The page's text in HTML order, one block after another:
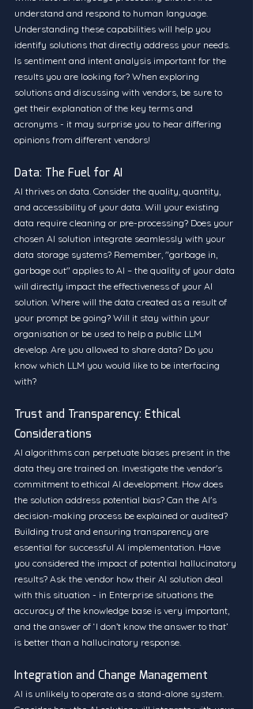
understand and respond to human language.
Understanding these capabilities will help you
identify solutions that directly address your needs.
Is sentiment and intent analysis important for the
results you are looking for? When exploring
solutions and discussing with vendors, be sure to
get their explanation of the key terms and
acronyms - it may surprise you to hear differing
opinions from different vendors!
Data: The Fuel for AI
AI thrives on data. Consider the quality, quantity,
and accessibility of your data. Will your existing
data require cleaning or pre-processing? Does your
chosen AI solution integrate seamlessly with your
data storage systems? Remember, "garbage in,
garbage out" applies to AI – the quality of your data
will directly impact the effectiveness of your AI
solution. Where will the data created as a result of
your prompt be going? Will it stay within your
organisation or be used to help a public LLM
develop. Are you allowed to share data? Do you
know which LLM you would like to be interfacing
with?
Trust and Transparency: Ethical
Considerations
AI algorithms can perpetuate biases present in the
data they are trained on. Investigate the vendor's
commitment to ethical AI development. How does
the solution address potential bias? Can the AI's
decision-making process be explained or audited?
Building trust and ensuring transparency are
essential for successful AI implementation. Have
you considered the impact of potential hallucinatory
results? Ask the vendor how their AI solution deal
with this situation - in Enterprise situations the
accuracy of the knowledge base is very important,
and the answer of ‘I don’t know the answer to that’
is better than a hallucinatory response.
Integration and Change Management
AI is unlikely to operate as a stand-alone system.